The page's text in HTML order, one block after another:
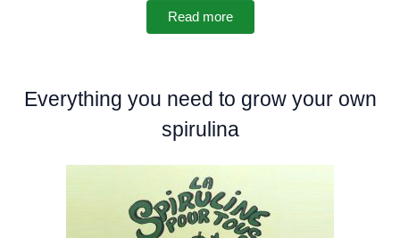
Read more
Everything you need to grow your own
spirulina